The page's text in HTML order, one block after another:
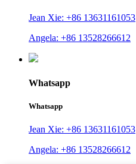
Jean Xie: +86 13631161053
Angela: +86 13528266612
Whatsapp
Whatsapp
Jean Xie: +86 13631161053
Angela: +86 13528266612